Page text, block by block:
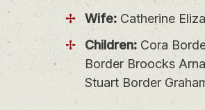
Wife:Catherine
Children:Cora
Border Broocks
Stuart Border